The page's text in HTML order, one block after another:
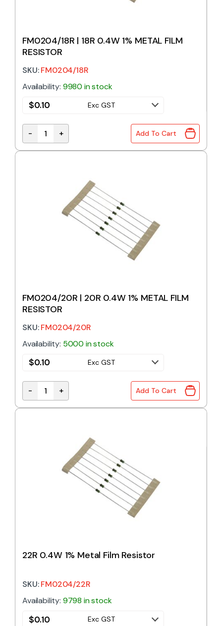
FM0204/18R | 18R 0.4W 1% METAL FILM
RESISTOR
SKU:FM0204/18R
Availability: 9980 in stock
$0.10 Exc GST
FM0204/18R | 18R 0.4W 1% METAL FILM RESISTOR
- + Add To Cart
FM0204/20R | 20R 0.4W 1% METAL FILM
RESISTOR
SKU:FM0204/20R
Availability: 5000 in stock
$0.10 Exc GST
FM0204/20R | 20R 0.4W 1% METAL FILM
- + Add To Cart
22R 0.4W 1% Metal Film Resistor
SKU:FM0204/22R
Availability: 9798 in stock
$0.10 Exc GST